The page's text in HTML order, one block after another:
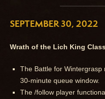
SEPTEMBER 30, 2022
Wrath of the Lich King
The Battle for
30-minute queue window.
The /follow player